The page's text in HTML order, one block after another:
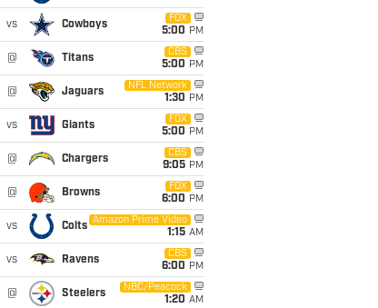
vs Cowboys
FOX
5:00 PM
@ Titans
CBS
5:00 PM
@ Jaguars
NFL Network
1:30 PM
vs Giants
FOX
5:00 PM
@ Chargers
CBS
9:05 PM
@ Browns
FOX
6:00 PM
vs Colts
Amazon Prime Video
1:15 AM
vs Ravens
CBS
6:00 PM
@ Steelers
NBC/Peacock
1:20 AM